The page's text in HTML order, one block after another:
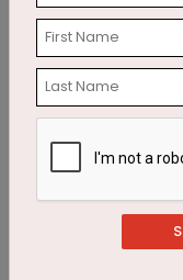
Cupcake
Starting At